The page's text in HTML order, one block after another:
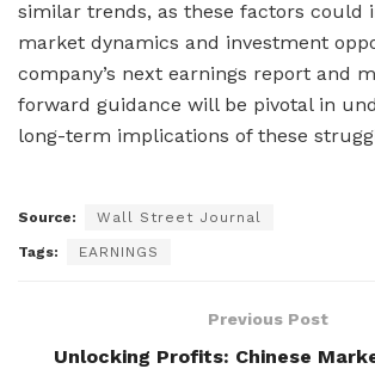
similar trends, as these factors could
market dynamics and investment
company’s next earnings report and
forward guidance will be pivotal in
long-term implications of these
Source: Wall Street Journal
Tags: EARNINGS
Previous Post
Unlocking Profits: Chinese